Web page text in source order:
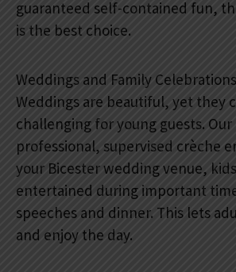
guaranteed self-contained fun,
is the best choice.
Weddings and Family Celebrations
Weddings are beautiful, yet they
challenging for young guests. Our
professional, supervised crèche
your Bicester wedding venue,
entertained during important
speeches and dinner. This lets
and enjoy the day.